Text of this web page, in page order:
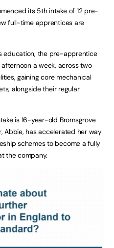
its 5th intake of 12 pre-
full-time apprentices are
education, the pre-apprentice
a week, across two
gaining core mechanical
alongside their regular
is 16-year-old Bromsgrove
Abbie, has accelerated her way
schemes to become a fully
the company.